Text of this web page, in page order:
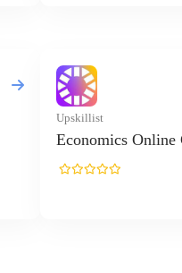
Upskillist
Economics Online